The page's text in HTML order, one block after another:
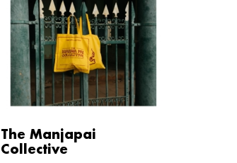
The Manjapai
Collective